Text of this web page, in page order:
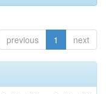
previous 1 next